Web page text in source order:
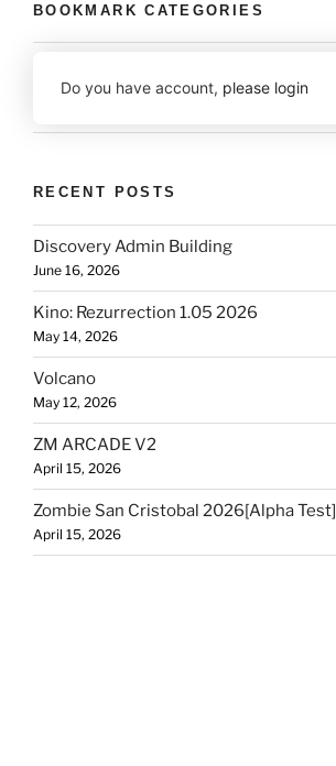
BOOKMARK CATEGORIES
Do you have account, please login
RECENT POSTS
Discovery Admin Building
June 16, 2026
Kino: Rezurrection 1.05 2026
May 14, 2026
Volcano
May 12, 2026
ZM ARCADE V2
April 15, 2026
Zombie San Cristobal 2026[Alpha Test]
April 15, 2026